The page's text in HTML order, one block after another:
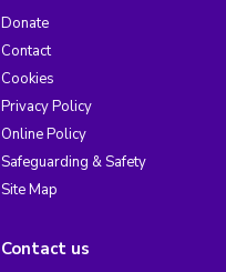
Donate
Contact
Cookies
Privacy Policy
Online Policy
Safeguarding & Safety
Site Map
Contact us